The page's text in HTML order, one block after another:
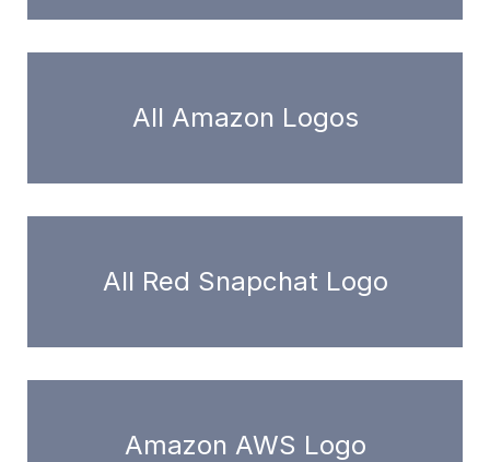
All Amazon Logos
All Red Snapchat Logo
Amazon AWS Logo